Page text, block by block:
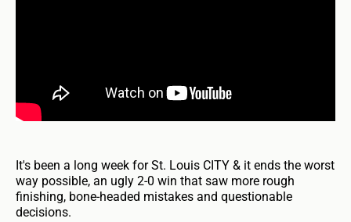
It's been a long week for St. Louis CITY & it ends the worst
way possible, an ugly 2-0 win that saw more rough
finishing, bone-headed mistakes and questionable
decisions.